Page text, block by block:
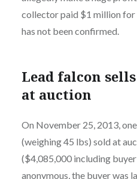
collector paid $1 million
has not been confirmed.
Lead falcon
at auction
On November 25, 2013,
(weighing 45 lbs) sold at
($4,085,000 including
anonymous, the buyer was